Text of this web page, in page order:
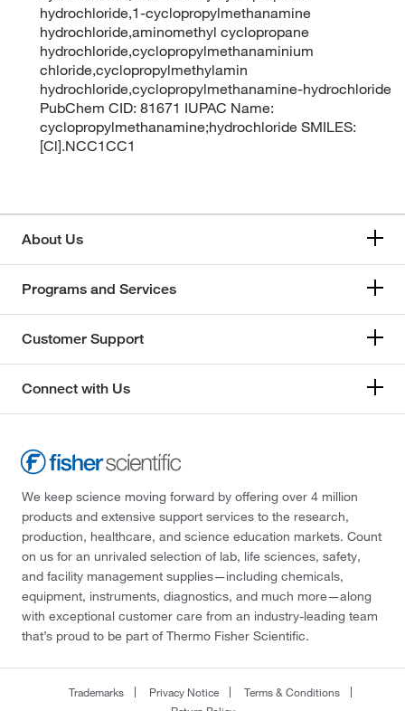
hydrochloride,1-cyclopropylmethanamine
hydrochloride,aminomethyl cyclopropane
hydrochloride,cyclopropylmethanaminium
chloride,cyclopropylmethylamin
hydrochloride,cyclopropylmethanamine-hydrochloride
PubChem CID: 81671 IUPAC Name:
cyclopropylmethanamine;hydrochloride SMILES:
[Cl].NCC1CC1
About Us
Programs and Services
Customer Support
Connect with Us
We keep science moving forward by offering over 4 million
products and extensive support services to the research,
production, healthcare, and science education markets. Count
on us for an unrivaled selection of lab, life sciences, safety,
and facility management supplies—including chemicals,
equipment, instruments, diagnostics, and much more—along
with exceptional customer care from an industry-leading team
that’s proud to be part of Thermo Fisher Scientific.
Trademarks Privacy Notice
Terms & Conditions